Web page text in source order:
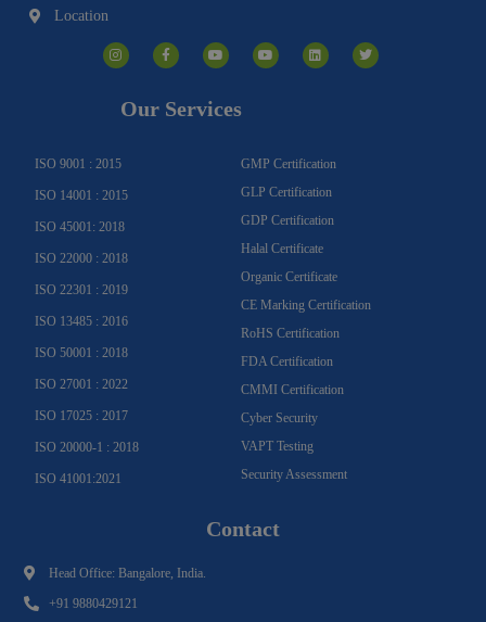
Location
n
s
t
a
c
e
o
o
u
t
e
o
u
t
i
n
k
w
i
t
Our Services
ISO 9001 : 2015
ISO 14001 : 2015
ISO 45001: 2018
ISO 22000 : 2018
ISO 22301 : 2019
ISO 13485 : 2016
ISO 50001 : 2018
ISO 27001 : 2022
ISO 17025 : 2017
ISO 20000-1 : 2018
ISO 41001:2021
GMP Certification
GLP Certification
GDP Certification
Halal Certificate
Organic Certificate
CE Marking Certification
RoHS Certification
FDA Certification
CMMI Certification
Cyber Security
VAPT Testing
Security Assessment
Contact
Head Office: Bangalore, India.
+91 9880429121